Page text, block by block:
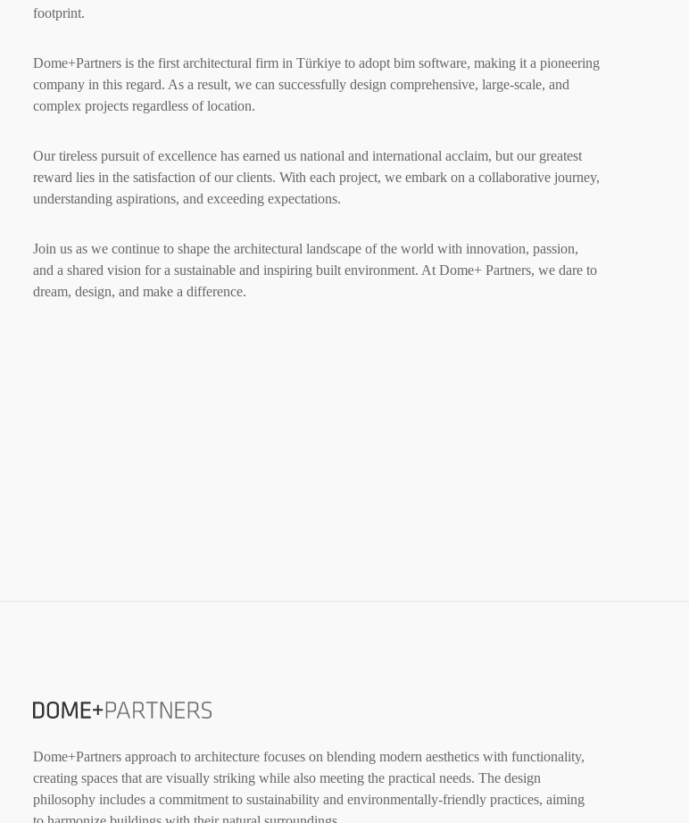
footprint.
Dome+Partners is the first architectural firm in Türkiye to adopt bim software, making it a pioneering
company in this regard. As a result, we can successfully design comprehensive, large-scale, and
complex projects regardless of location.
Our tireless pursuit of excellence has earned us national and international acclaim, but our greatest
reward lies in the satisfaction of our clients. With each project, we embark on a collaborative journey,
understanding aspirations, and exceeding expectations.
Join us as we continue to shape the architectural landscape of the world with innovation, passion,
and a shared vision for a sustainable and inspiring built environment. At Dome+ Partners, we dare to
dream, design, and make a difference.
Dome+Partners approach to architecture focuses on blending modern aesthetics with functionality,
creating spaces that are visually striking while also meeting the practical needs. The design
philosophy includes a commitment to sustainability and environmentally-friendly practices, aiming